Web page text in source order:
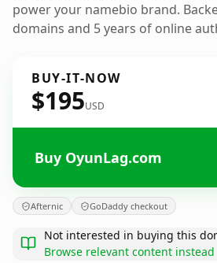
power your namebio brand.
domains and 5 years of online
BUY-IT-NOW
$195USD
Buy OyunLag.com
Afternic GoDaddy checkout
Not interested in buying this
Browse relevant content instead